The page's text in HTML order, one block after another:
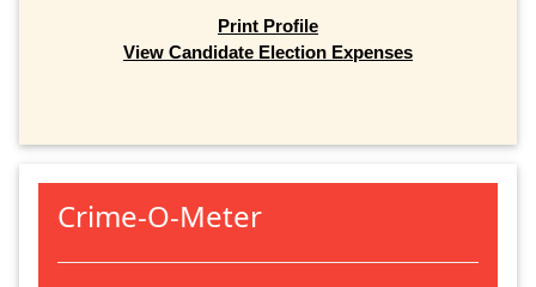
Print Profile
View Candidate Election Expenses
Crime-O-Meter